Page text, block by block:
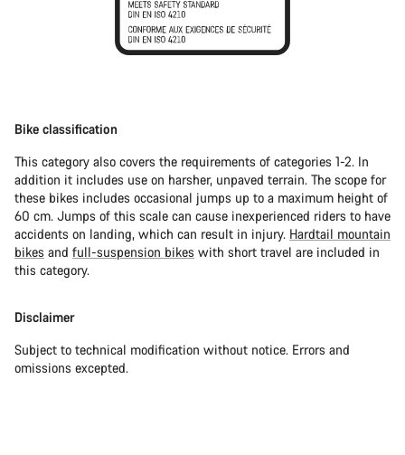
Bike classification
This category also covers the requirements of categories 1-2. In
addition it includes use on harsher, unpaved terrain. The scope for
these bikes includes occasional jumps up to a maximum height of
60 cm. Jumps of this scale can cause inexperienced riders to have
accidents on landing, which can result in injury. Hardtail mountain
bikes and full-suspension bikes with short travel are included in
this category.
Disclaimer
Subject to technical modification without notice. Errors and
omissions excepted.